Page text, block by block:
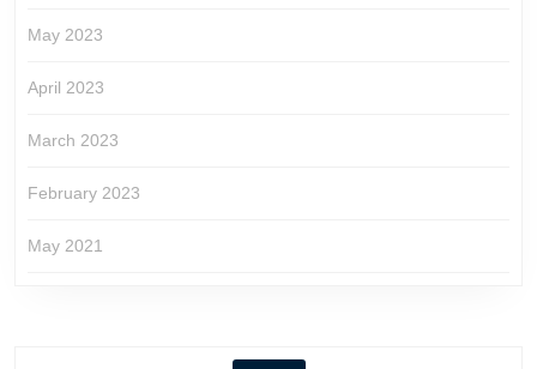
May 2023
April 2023
March 2023
February 2023
May 2021